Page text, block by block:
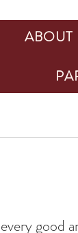
good
ABOUT